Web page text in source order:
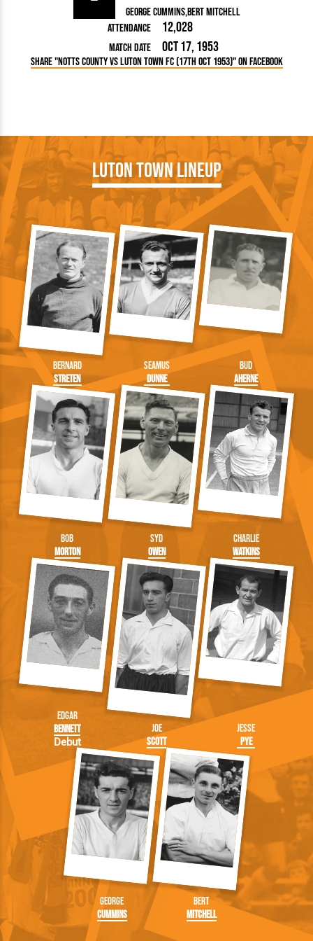
George CumminsBert Mitchell
Attendance
12,028
Match Date Oct 17, 1953
Share "Notts County vs Luton Town FC (17th Oct 1953)" on Facebook
Luton Town Lineup
Bernard
Streten
Seamus
Dunne
Bud
Aherne
Bob
Morton
Syd
Owen
Charlie
Watkins
Edgar
Bennett
Debut
Joe
Scott
Jesse
Pye
George
Cummins
Bert
Mitchell